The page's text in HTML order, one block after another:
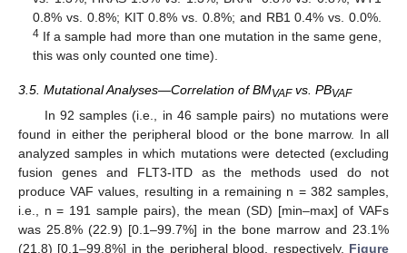
0.8% vs. 0.8%; KIT 0.8% vs. 0.8%; and RB1 0.4% vs. 0.0%.
4 If a sample had more than one mutation in the same gene,
this was only counted one time).
3.5. Mutational Analyses—Correlation of BMVAFvs. PBVAF
In 92 samples (i.e., in 46 sample pairs) no mutations were
found in either the peripheral blood or the bone marrow. In all
analyzed samples in which mutations were detected (excluding
fusion genes and FLT3-ITD as the methods used do not
produce VAF values, resulting in a remaining n = 382 samples,
i.e., n = 191 sample pairs), the mean (SD) [min–max] of VAFs
was 25.8% (22.9) [0.1–99.7%] in the bone marrow and 23.1%
(21.8) [0.1–99.8%] in the peripheral blood, respectively. Figure